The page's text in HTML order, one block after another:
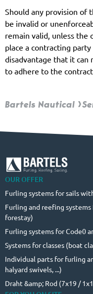
Bartels Nautical
Should any provision of
be invalid or
remain valid, unless the
place a contracting
disadvantage that it can
to adhere to the
OUR OFFER
Furling systems for sails
Furling and reefing
forestay)
Furling systems for Code0
Systems for classes (boat
Individual parts for furling
halyard swivels, ...)
Draht &amp; Rod (7x19 /